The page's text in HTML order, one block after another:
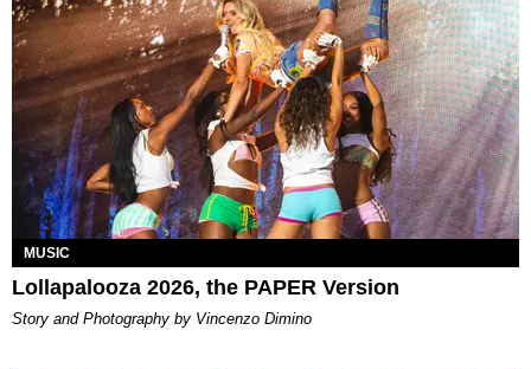
MUSIC
Lollapalooza 2026, the PAPER Version
Story and Photography by Vincenzo Dimino